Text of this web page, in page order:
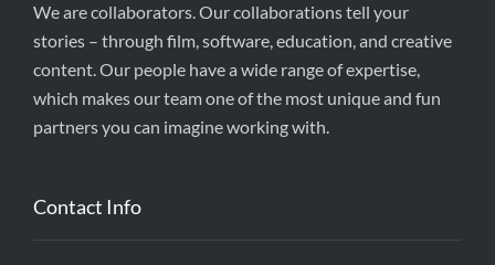
We are collaborators. Our collaborations tell your
stories – through film, software, education, and creative
content. Our people have a wide range of expertise,
which makes our team one of the most unique and fun
partners you can imagine working with.
Contact Info